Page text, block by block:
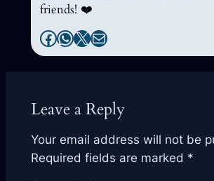
friends! ❤️
Facebook
WhatsApp
X Mail
Leave a Reply
Your email address will not be
Required fields are marked *